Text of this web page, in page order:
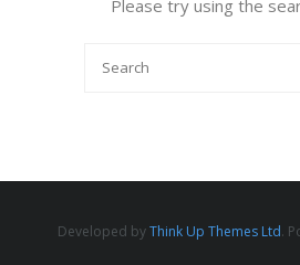
Please try using the
Developed byThink Up Themes Ltd.